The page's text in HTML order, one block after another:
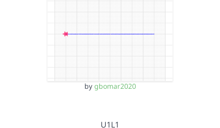
by gbomar2020
U1L1